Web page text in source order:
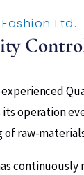
Ltd.​
experienced
operation
of raw-